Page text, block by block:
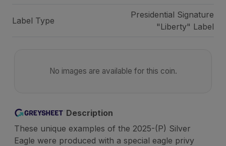
Label Type
Presidential Signature
"Liberty" Label
No images are available for this coin.
Description
These unique examples of the 2025-(P) Silver
Eagle were produced with a special eagle privy